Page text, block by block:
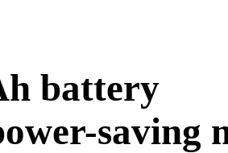
battery
saving